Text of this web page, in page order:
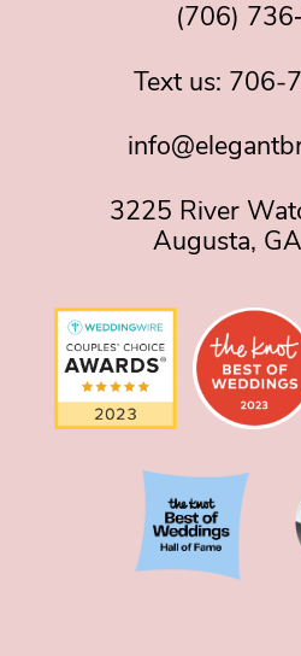
(706)
Text us: 706-
3225 River
Augusta,